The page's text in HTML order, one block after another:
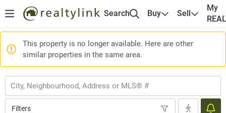
Search Buy Sell
My
This property is no longer available. Here are other
similar properties in the same area.
Filters